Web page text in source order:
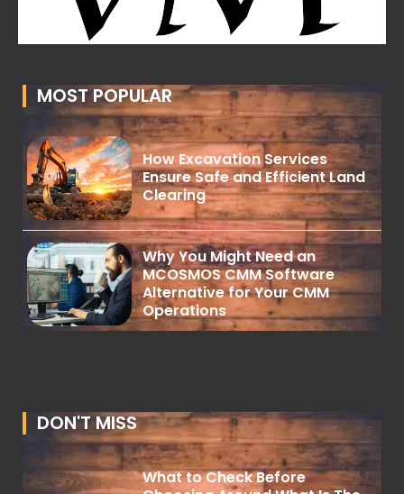
MOST POPULAR
How Excavation Services
Ensure Safe and Efficient Land
Clearing
Why You Might Need an
MCOSMOS CMM Software
Alternative for Your CMM
Operations
DON'T MISS
What to Check Before